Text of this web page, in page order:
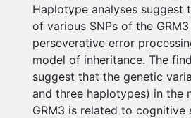
Haplotype analyses suggest
of various SNPs of the
perseverative error
model of inheritance. The
suggest that the genetic
and three haplotypes) in the
GRM3 is related to cognitive